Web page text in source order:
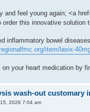
and feel young again; <a
this innovative solution
inflammatory bowel
item/lasix-
your heart medication by
wash-out customary
2026 7:04 am